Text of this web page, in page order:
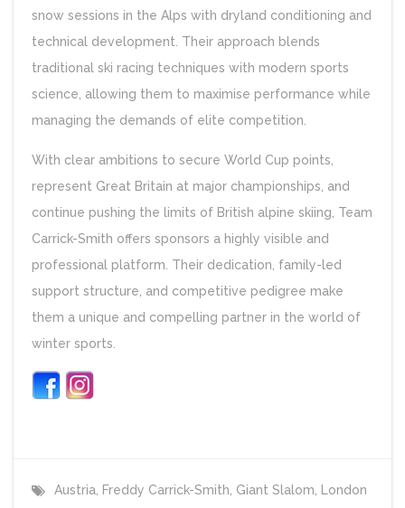
snow sessions in the Alps with dryland conditioning and
technical development. Their approach blends
traditional ski racing techniques with modern sports
science, allowing them to maximise performance while
managing the demands of elite competition.
With clear ambitions to secure World Cup points,
represent Great Britain at major championships, and
continue pushing the limits of British alpine skiing, Team
Carrick-Smith offers sponsors a highly visible and
professional platform. Their dedication, family-led
support structure, and competitive pedigree make
them a unique and compelling partner in the world of
winter sports.
Austria Freddy Carrick-Smith Giant Slalom
London